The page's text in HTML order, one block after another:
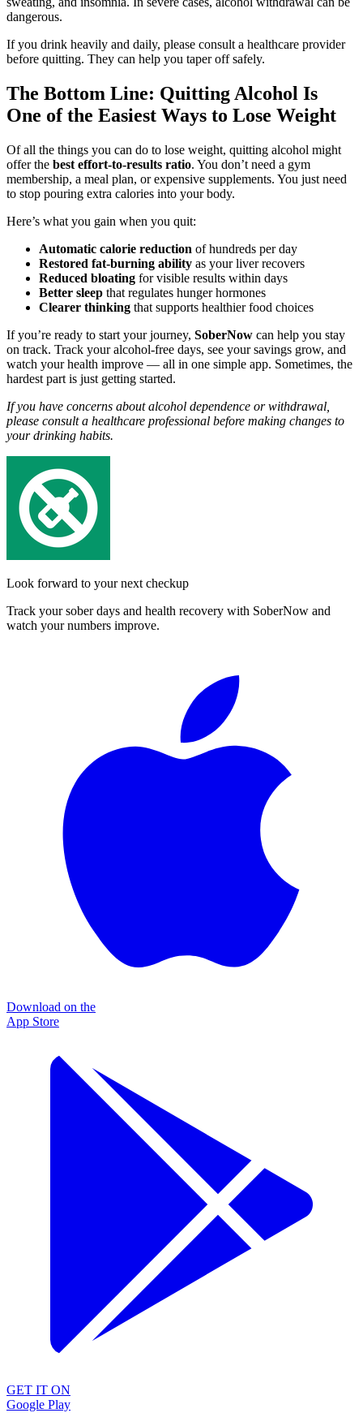
dangerous.
If you drink heavily and daily, please consult a healthcare provider
before quitting. They can help you taper off safely.
The Bottom Line: Quitting Alcohol Is
One of the Easiest Ways to Lose Weight
Of all the things you can do to lose weight, quitting alcohol might
offer the best effort-to-results ratio. You don’t need a gym
membership, a meal plan, or expensive supplements. You just need
to stop pouring extra calories into your body.
Here’s what you gain when you quit:
Automatic calorie reduction of hundreds per day
Restored fat-burning ability as your liver recovers
Reduced bloating for visible results within days
Better sleep that regulates hunger hormones
Clearer thinking that supports healthier food choices
If you’re ready to start your journey, SoberNow can help you stay
on track. Track your alcohol-free days, see your savings grow, and
watch your health improve — all in one simple app. Sometimes, the
hardest part is just getting started.
If you have concerns about alcohol dependence or withdrawal,
please consult a healthcare professional before making changes to
your drinking habits.
Look forward to your next checkup
Track your sober days and health recovery with SoberNow and
watch your numbers improve.
Download on the
App Store
GET IT ON
Google Play